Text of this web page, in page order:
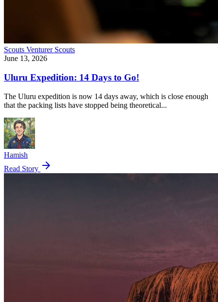
Scouts Venturer Scouts
June 13, 2026
Uluru Expedition: 14 Days to Go!
The Uluru expedition is now 14 days away, which is close enough
that the packing lists have stopped being theoretical...
Hamish
Read Story arrow_forward